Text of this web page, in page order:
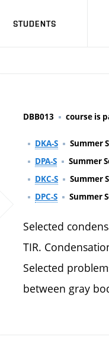
STUDENTS
DBB013 course is
DKA-S Summer
DPA-S
Summer
DKC-S
Summer
DPC-S
Summer
Selected
TIR.
Selected
between gray